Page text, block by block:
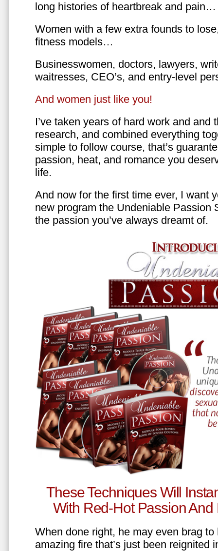
long histories of heartbreak and pain…
Women with a few extra founds to
fitness models…
Businesswomen, doctors, lawyers,
waitresses, CEO’s, and entry-level
And women just like you!
I’ve taken years of hard work and and
research, and combined everything
simple to follow course, that’s
passion, heat, and romance you
life.
And now for the first time ever, I want
new program the Undeniable Passion
the passion you’ve always dreamt of.
These Techniques Will
With Red-Hot Passion And
When done right, he may even brag
amazing fire that’s just been reignited